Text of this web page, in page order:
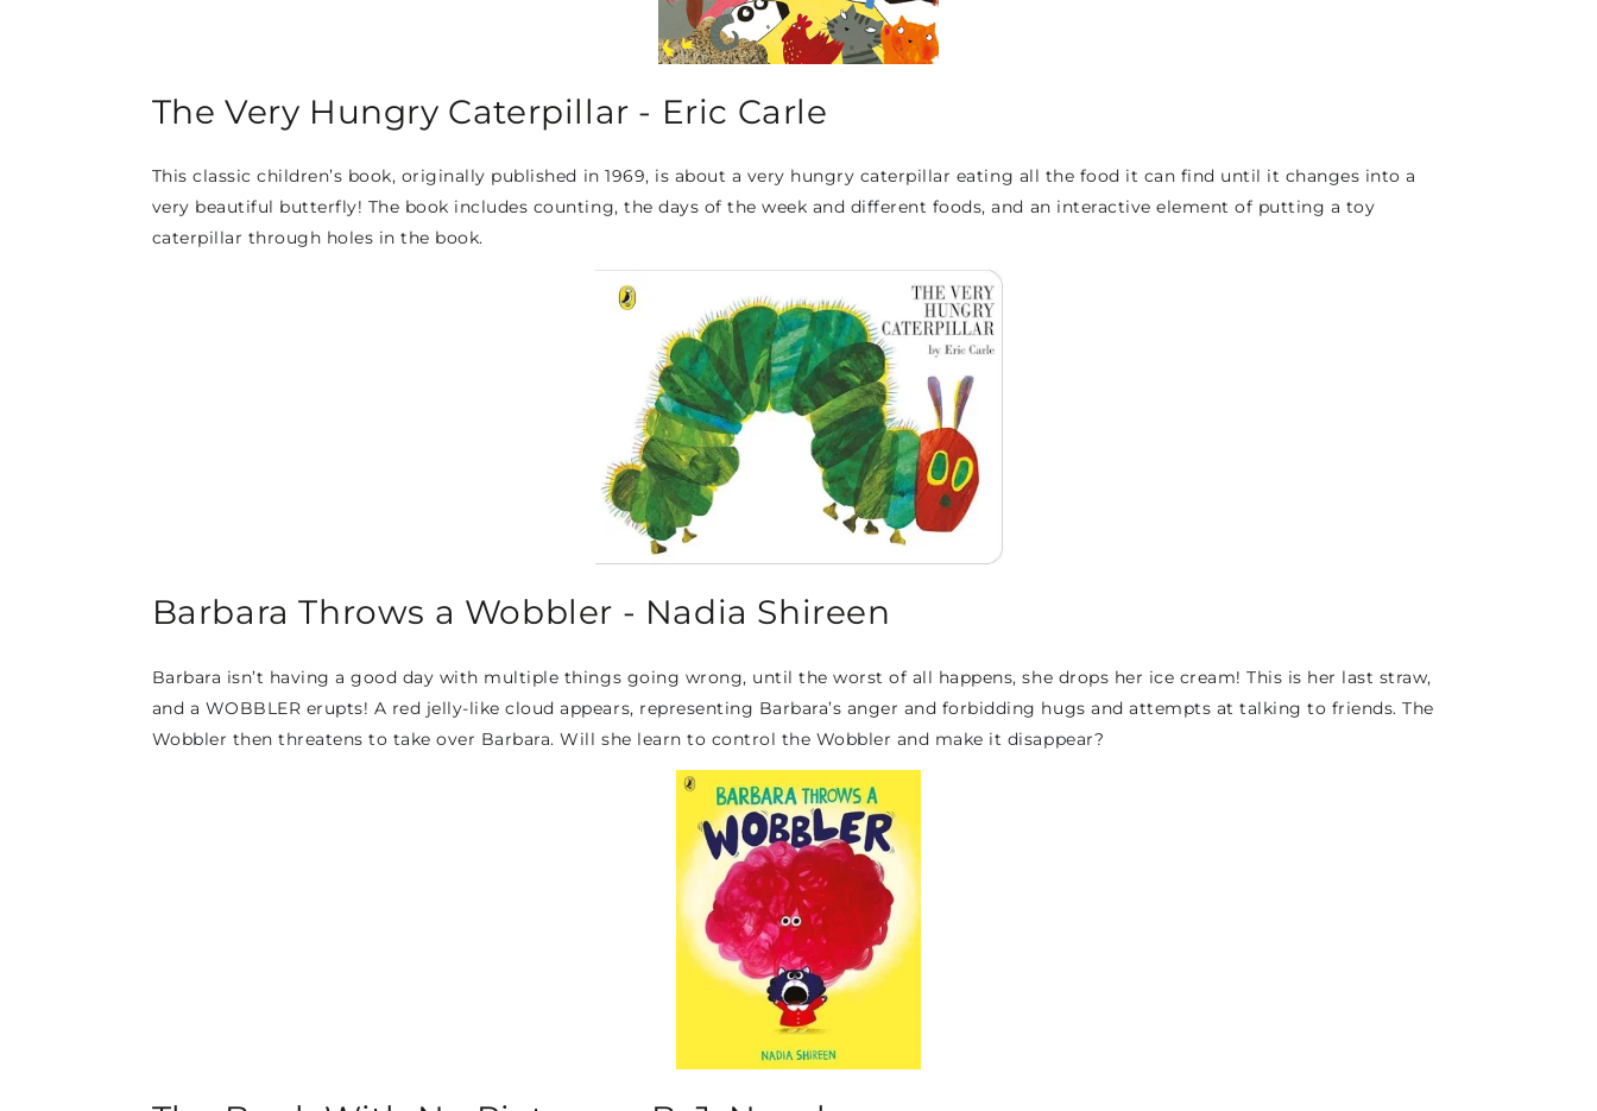
The Very Hungry Caterpillar - Eric Carle
This classic children’s book, originally published in 1969, is about a very hungry caterpillar eating all the food it can find until it changes into a
very beautiful butterfly! The book includes counting, the days of the week and different foods, and an interactive element of putting a toy
caterpillar through holes in the book.
Barbara Throws a Wobbler - Nadia Shireen
Barbara isn’t having a good day with multiple things going wrong, until the worst of all happens, she drops her ice cream! This is her last straw,
and a WOBBLER erupts! A red jelly-like cloud appears, representing Barbara’s anger and forbidding hugs and attempts at talking to friends. The
Wobbler then threatens to take over Barbara. Will she learn to control the Wobbler and make it disappear?